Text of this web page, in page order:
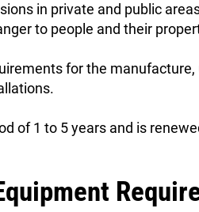
in private and public
to people and their
for the manufacture,
of 1 to 5 years and is